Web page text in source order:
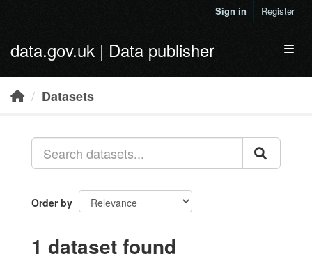
Sign in Register
data.gov.uk | Data publisher
Datasets
Order by
1 dataset found